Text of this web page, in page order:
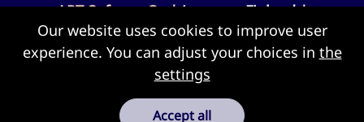
ART Sofware Oy |Joensuu, Finland|
info@alinesoft.com
Our website uses cookies to improve user
experience. You can adjust your choices in the
settings
Accept all